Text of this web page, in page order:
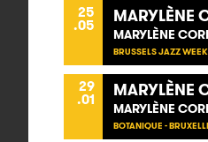
25
.05 MARYLÈNE
MARYLÈNE
BRUSSELS JAZZ
29
.01 MARYLÈNE
MARYLÈNE
BOTANIQUE -